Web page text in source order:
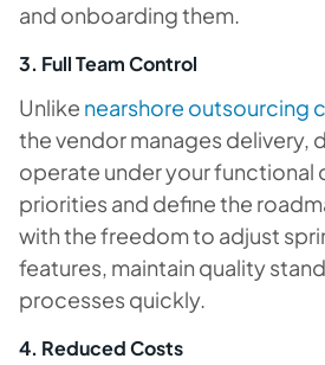
and onboarding them.
3. Full Team Control
Unlike nearshore outsourcing
the vendor manages delivery,
operate under your functional
priorities and define the
with the freedom to adjust
features, maintain quality
processes quickly.
4. Reduced Costs